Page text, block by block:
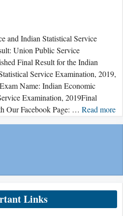
and Indian Statistical Service
Union Public Service
Final Result for the Indian
Service Examination, 2019,
Name: Indian Economic
Examination, 2019Final
Our Facebook Page: … Read more
Links